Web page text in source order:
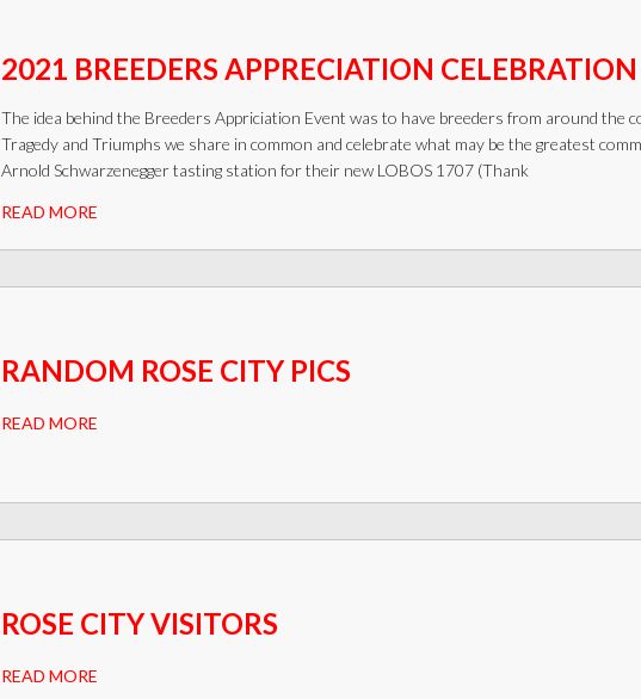
2021 BREEDERS APPRECIATION
The idea behind the Breeders Appriciation Event was to have breeders from around the
Tragedy and Triumphs we share in common and celebrate what may be the greatest
Arnold Schwarzenegger tasting station for their new LOBOS 1707 (Thank
READ MORE
RANDOM ROSE CITY PICS
READ MORE
ROSE CITY VISITORS
READ MORE